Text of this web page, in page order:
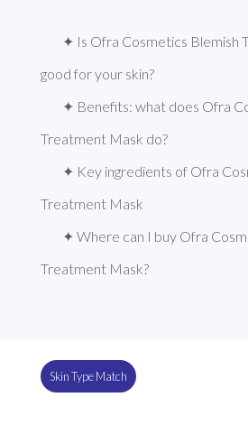
✦ Is Ofra Cosmetics Blemish
good for your skin?
✦ Benefits: what does Ofra
Treatment Mask do?
✦ Key ingredients of Ofra
Treatment Mask
✦ Where can I buy Ofra
Treatment Mask?
Skin Type Match